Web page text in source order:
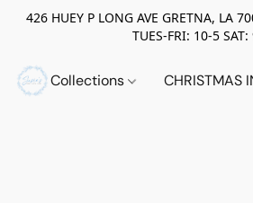
426 HUEY P LONG AVE GRETNA, LA
TUES-FRI: 10-5
Collections CHRISTMAS